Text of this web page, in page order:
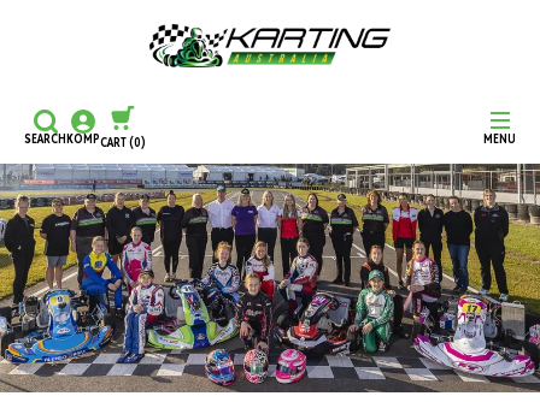
MENU
SEARCHKOMPCART(0)
CONTINUE SHOPPING
CHECKOUT